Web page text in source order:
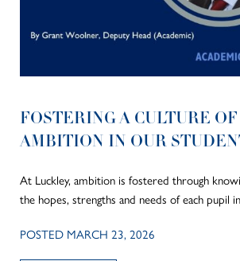
FOSTERING A CULTURE OF
AMBITION IN OUR
At Luckley, ambition is fostered through
the hopes, strengths and needs of each pupil
POSTED MARCH 23, 2026